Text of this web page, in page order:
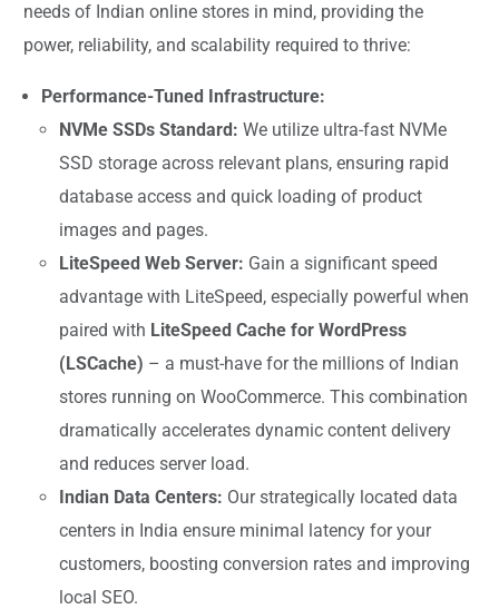
needs of Indian online stores in mind, providing the
power, reliability, and scalability required to thrive:
Performance-Tuned Infrastructure:
NVMe SSDs Standard: We utilize ultra-fast NVMe
SSD storage across relevant plans, ensuring rapid
database access and quick loading of product
images and pages.
LiteSpeed Web Server: Gain a significant speed
advantage with LiteSpeed, especially powerful when
paired with LiteSpeed Cache for WordPress
(LSCache) – a must-have for the millions of Indian
stores running on WooCommerce. This combination
dramatically accelerates dynamic content delivery
and reduces server load.
Indian Data Centers: Our strategically located data
centers in India ensure minimal latency for your
customers, boosting conversion rates and improving
local SEO.